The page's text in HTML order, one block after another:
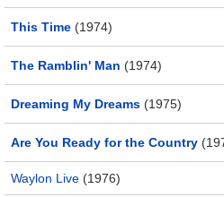
This Time (1974)
The Ramblin' Man (1974)
Dreaming My Dreams (1975)
Are You Ready for the Country
Waylon Live (1976)